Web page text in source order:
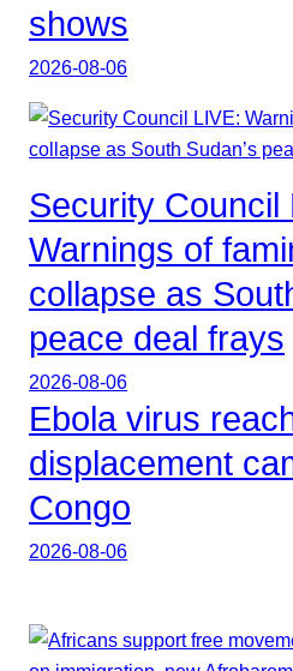
shows
2026-08-06
Security Council
Warnings of
collapse as
peace deal frays
2026-08-06
Ebola virus
displacement
Congo
2026-08-06